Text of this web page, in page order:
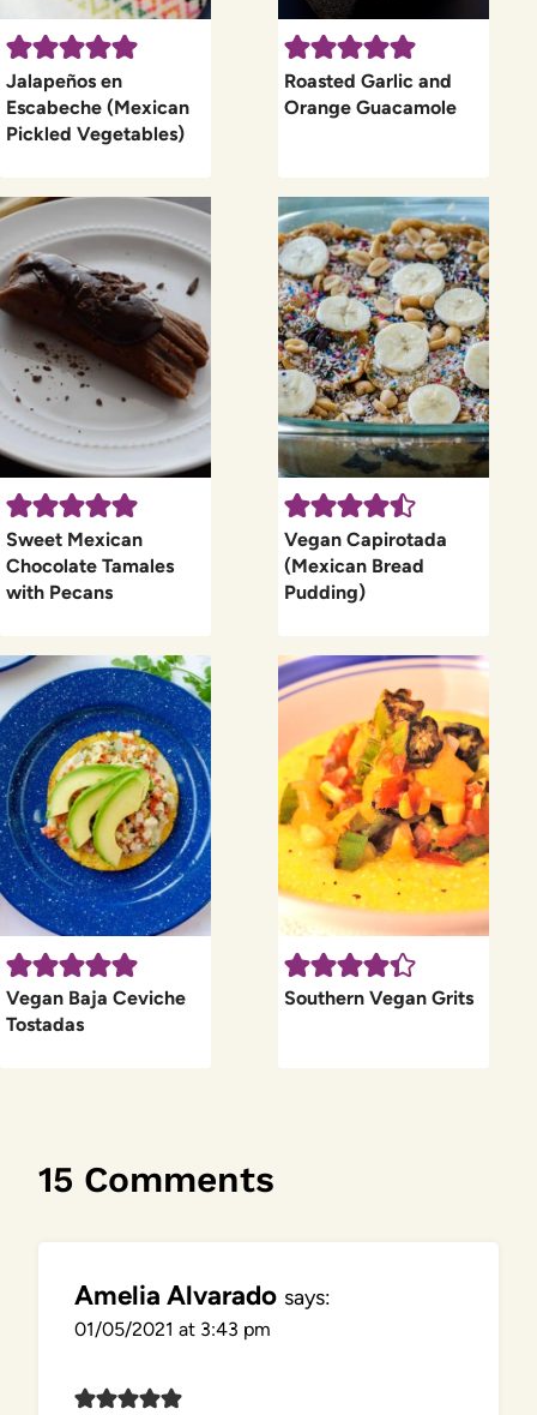
Jalapeños en
Escabeche (Mexican
Pickled Vegetables)
Roasted Garlic and
Orange Guacamole
Sweet Mexican
Chocolate Tamales
with Pecans
Vegan Capirotada
(Mexican Bread
Pudding)
Vegan Baja Ceviche
Tostadas
Southern Vegan Grits
15 Comments
Amelia Alvarado says:
01/05/2021 at 3:43 pm